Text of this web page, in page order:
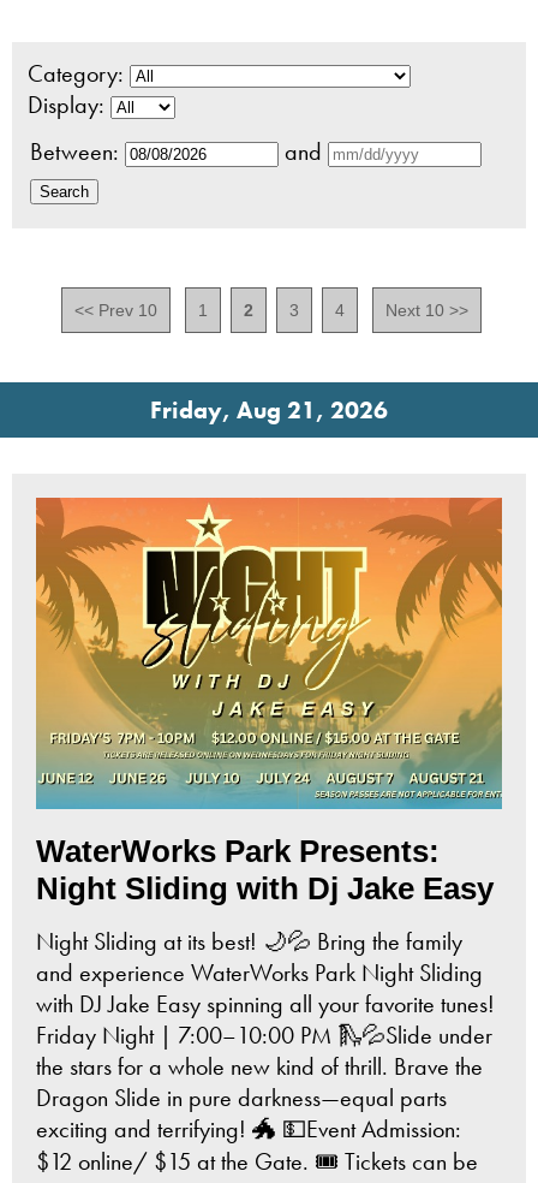
Category:
Display:
Between:
and
<< Prev 10 1 2 3 4 Next 10 >>
Friday, Aug 21, 2026
WaterWorks Park Presents:
Night Sliding with Dj Jake Easy
Night Sliding at its best! 🌙💦 Bring the family
and experience WaterWorks Park Night Sliding
with DJ Jake Easy spinning all your favorite tunes!
Friday Night | 7:00–10:00 PM 🛝💦Slide under
the stars for a whole new kind of thrill. Brave the
Dragon Slide in pure darkness—equal parts
exciting and terrifying! 🐲 💵Event Admission:
$12 online/ $15 at the Gate. 🎟️ Tickets can be